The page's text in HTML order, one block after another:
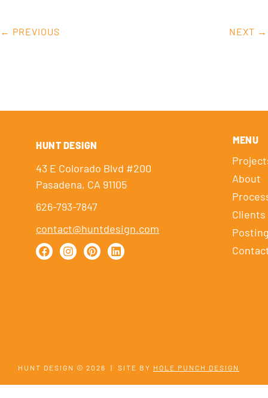
← PREVIOUS NEXT →
HUNT DESIGN
43 E Colorado Blvd #200
Pasadena, CA 91105
626-793-7847
contact@huntdesign.com
MENU
About
HUNT DESIGN © 2026 | SITE BY HOLE PUNCH DESIGN